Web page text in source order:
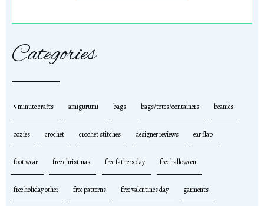
Categories
5 minute crafts amigurumi bags bags/totes/containers beanies
cozies crochet crochet stitches designer reviews ear flap
foot wear free christmas free fathers day free halloween
free holiday other free patterns free valentines day garments